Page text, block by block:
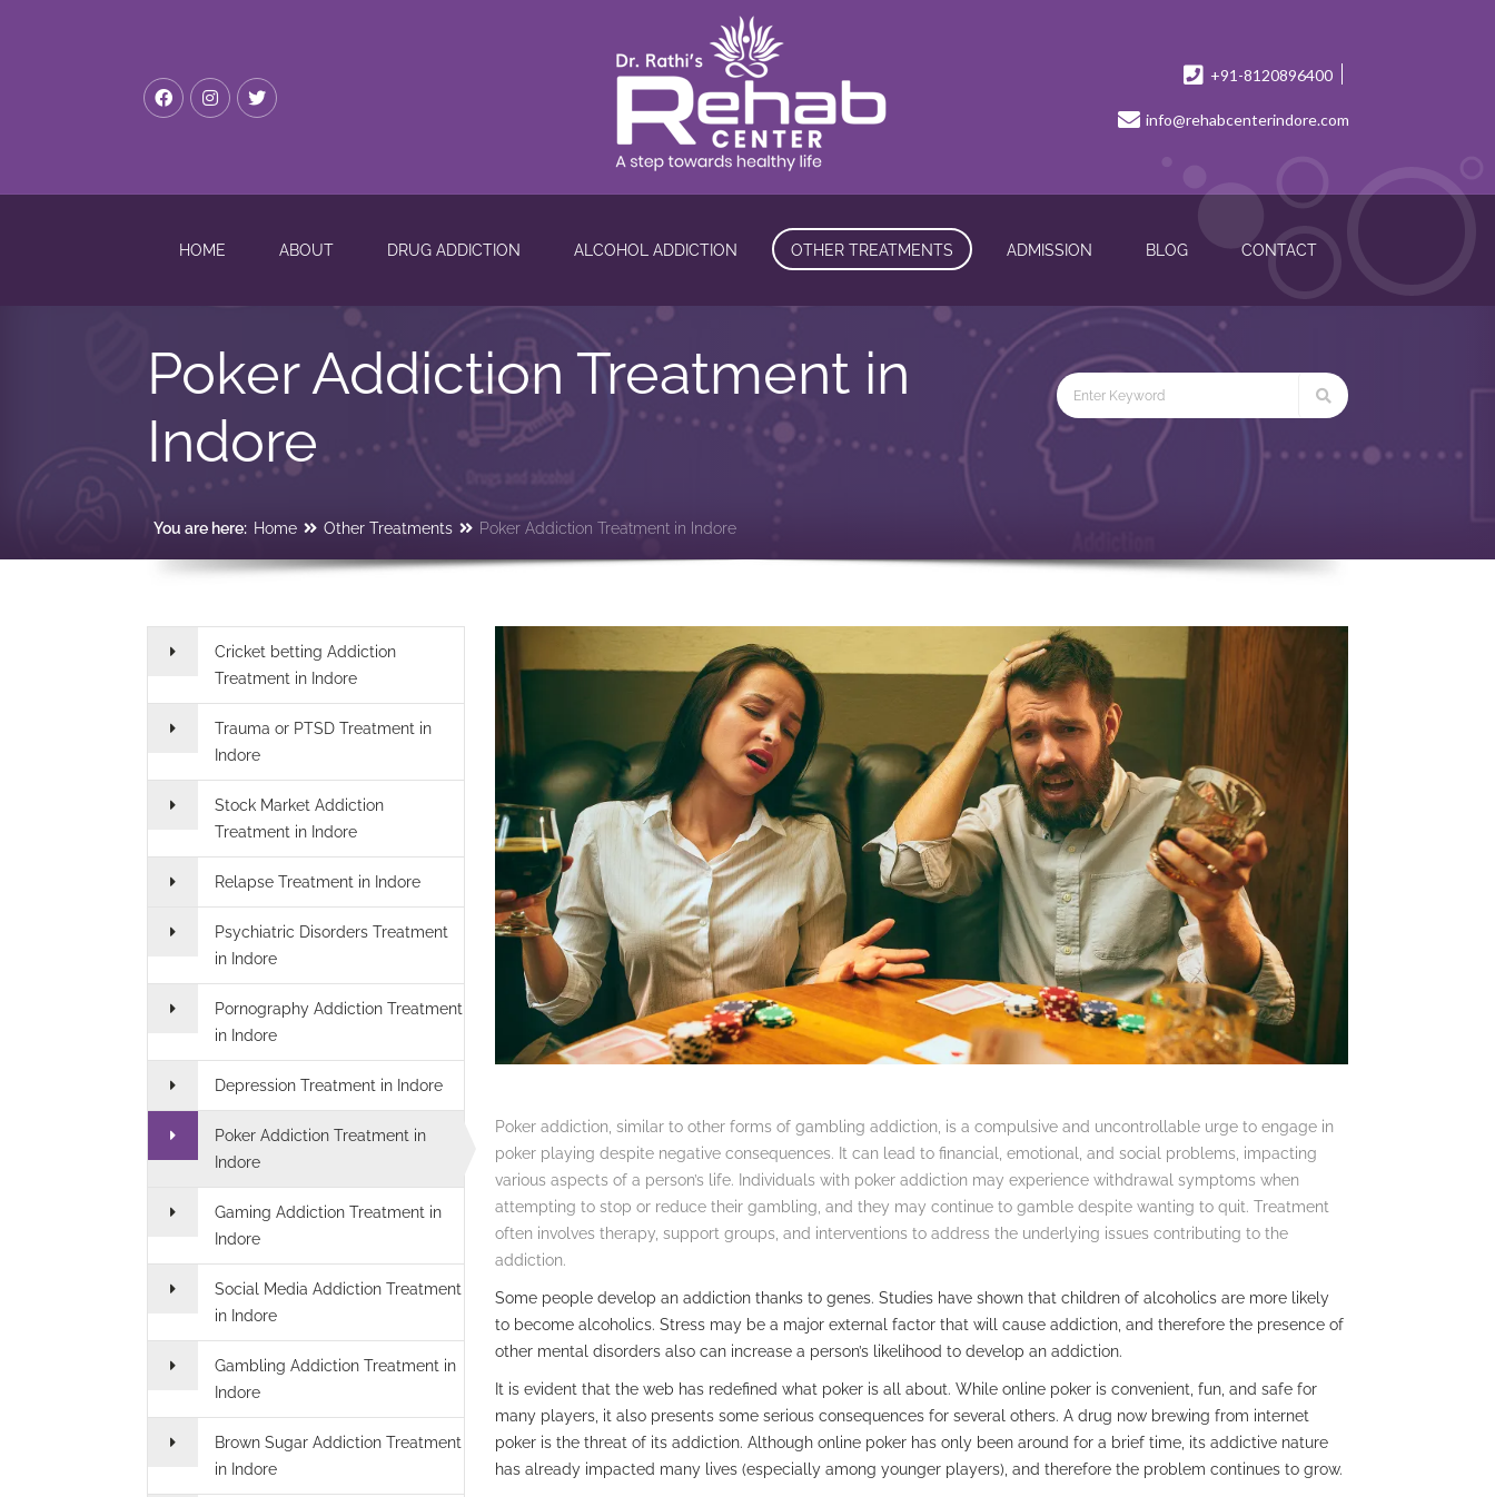
+91-8120896400
info@rehabcenterindore.com
HOME ABOUT DRUG ADDICTION ALCOHOL ADDICTION OTHER TREATMENTS ADMISSION BLOG CONTACT
Poker Addiction Treatment in
Indore
You are here: Home Other Treatments Poker Addiction Treatment in Indore
Cricket betting Addiction
Treatment in Indore
Trauma or PTSD Treatment in
Indore
Stock Market Addiction
Treatment in Indore
Relapse Treatment in Indore
Psychiatric Disorders Treatment
in Indore
Pornography Addiction Treatment
in Indore
Depression Treatment in Indore
Poker Addiction Treatment in
Indore
Gaming Addiction Treatment in
Indore
Social Media Addiction Treatment
in Indore
Gambling Addiction Treatment in
Indore
Brown Sugar Addiction Treatment
in Indore
Poker addiction, similar to other forms of gambling addiction, is a compulsive and uncontrollable urge to engage in
poker playing despite negative consequences. It can lead to financial, emotional, and social problems, impacting
various aspects of a person’s life. Individuals with poker addiction may experience withdrawal symptoms when
attempting to stop or reduce their gambling, and they may continue to gamble despite wanting to quit. Treatment
often involves therapy, support groups, and interventions to address the underlying issues contributing to the
addiction.
Some people develop an addiction thanks to genes. Studies have shown that children of alcoholics are more likely
to become alcoholics. Stress may be a major external factor that will cause addiction, and therefore the presence of
other mental disorders also can increase a person’s likelihood to develop an addiction.
It is evident that the web has redefined what poker is all about. While online poker is convenient, fun, and safe for
many players, it also presents some serious consequences for several others. A drug now brewing from internet
poker is the threat of its addiction. Although online poker has only been around for a brief time, its addictive nature
has already impacted many lives (especially among younger players), and therefore the problem continues to grow.